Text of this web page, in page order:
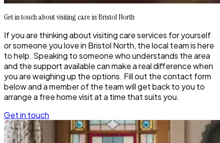
Get in touch about visiting care in Bristol North
If you are thinking about visiting care services for yourself
or someone you love in Bristol North, the local team is here
to help. Speaking to someone who understands the area
and the support available can make a real difference when
you are weighing up the options. Fill out the contact form
below and a member of the team will get back to you to
arrange a free home visit at a time that suits you.
Get in touch